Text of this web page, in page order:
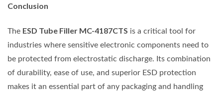
Conclusion
The ESD Tube Filler MC-4187CTS is a critical tool for
industries where sensitive electronic components need to
be protected from electrostatic discharge. Its combination
of durability, ease of use, and superior ESD protection
makes it an essential part of any packaging and handling